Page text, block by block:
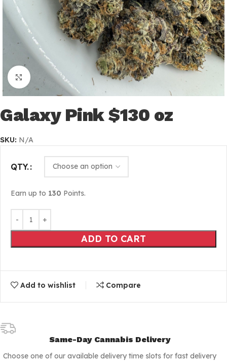
Click to enlarge
Galaxy Pink $130 oz
SKU: N/A
QTY.
Earn up to 130 Points.
ADD TO CART
Add to wishlist Compare
Same-Day Cannabis Delivery
Choose one of our available delivery time slots for fast delivery